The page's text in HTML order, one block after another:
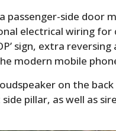
passenger-side door
electrical wiring for
sign, extra
modern mobile
on the back
pillar, as well as